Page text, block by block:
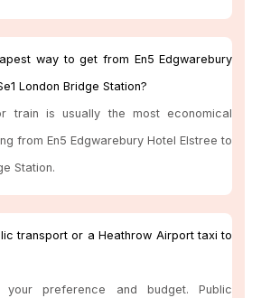
way to get from En5 Edgwarebury
London Bridge Station?
train is usually the most economical
from En5 Edgwarebury Hotel Elstree to
Station.
transport or a Heathrow Airport taxi to
preference and budget. Public